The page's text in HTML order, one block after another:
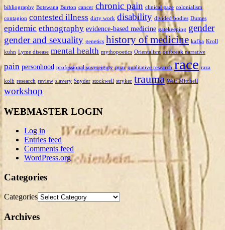
bibliography Botswana Burton cancer chronic pain clinical gaze colonialism
contagion contested illness dirty work disability divided bodies Dumes
epidemic ethnography evidence-based medicine gatekeeping gender
gender and sexuality genetics history of medicine kafka Kroll
kuhn Lyme disease mental health mythopoetics Orientalism outbreak narrative
pain personhood professional sovereignty puar qualitative research race raza
kolb research review slavery Snyder stockwell stryker trauma Weir Mitchell
workshop
WEBMASTER LOGIN
Log in
Entries feed
Comments feed
WordPress.org
Categories
Categories
Archives